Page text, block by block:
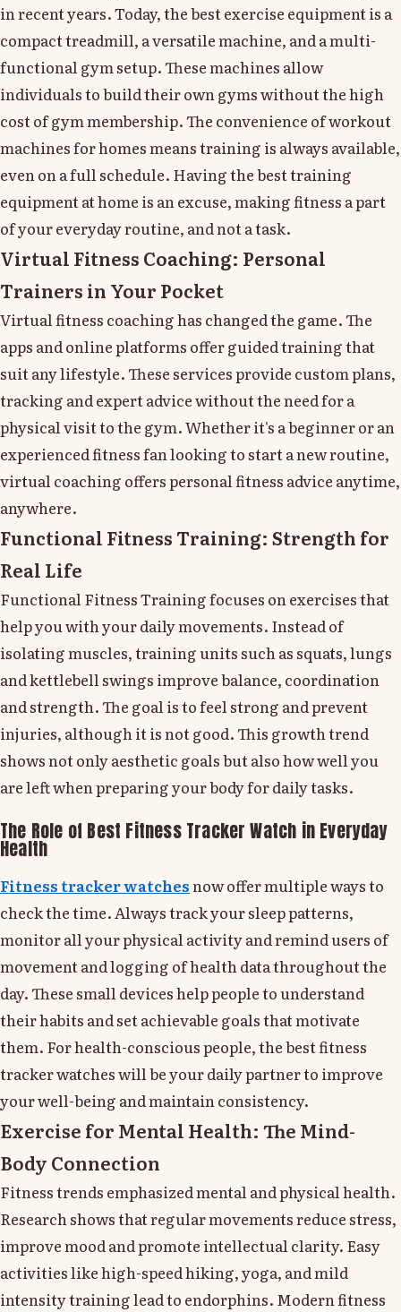
in recent years. Today, the best exercise equipment is a
compact treadmill, a versatile machine, and a multi-
functional gym setup. These machines allow
individuals to build their own gyms without the high
cost of gym membership. The convenience of workout
machines for homes means training is always available,
even on a full schedule. Having the best training
equipment at home is an excuse, making fitness a part
of your everyday routine, and not a task.
Virtual Fitness Coaching: Personal
Trainers in Your Pocket
Virtual fitness coaching has changed the game. The
apps and online platforms offer guided training that
suit any lifestyle. These services provide custom plans,
tracking and expert advice without the need for a
physical visit to the gym. Whether it's a beginner or an
experienced fitness fan looking to start a new routine,
virtual coaching offers personal fitness advice anytime,
anywhere.
Functional Fitness Training: Strength for
Real Life
Functional Fitness Training focuses on exercises that
help you with your daily movements. Instead of
isolating muscles, training units such as squats, lungs
and kettlebell swings improve balance, coordination
and strength. The goal is to feel strong and prevent
injuries, although it is not good. This growth trend
shows not only aesthetic goals but also how well you
are left when preparing your body for daily tasks.
The Role of Best Fitness Tracker Watch in Everyday
Health
Fitness tracker watchesnow offer multiple ways to
check the time. Always track your sleep patterns,
monitor all your physical activity and remind users of
movement and logging of health data throughout the
day. These small devices help people to understand
their habits and set achievable goals that motivate
them. For health-conscious people, the best fitness
tracker watches will be your daily partner to improve
your well-being and maintain consistency.
Exercise for Mental Health: The Mind-
Body Connection
Fitness trends emphasized mental and physical health.
Research shows that regular movements reduce stress,
improve mood and promote intellectual clarity. Easy
activities like high-speed hiking, yoga, and mild
intensity training lead to endorphins. Modern fitness